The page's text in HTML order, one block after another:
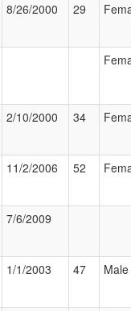
8/26/2000 29
2/10/2000 34
11/2/2006 52
7/6/2009
1/1/2003 47 Male